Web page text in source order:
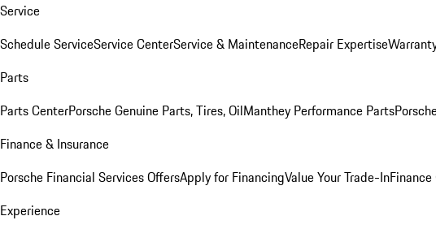
Service
Schedule ServiceService CenterService & MaintenanceRepair Expertise
Parts
Parts CenterPorsche Genuine Parts, Tires, OilManthey Performance Parts
Finance & Insurance
Porsche Financial Services OffersApply for FinancingValue Your Trade-In
Experience